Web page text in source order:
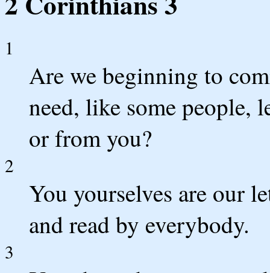
1
Are we beginning to
need, like some people,
or from you?
2
You yourselves are our
and read by everybody.
3